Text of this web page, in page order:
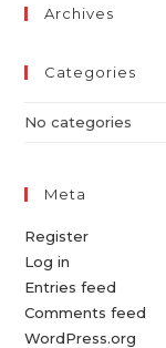
Archives
Categories
No categories
Meta
Register
Log in
Entries feed
Comments feed
WordPress.org